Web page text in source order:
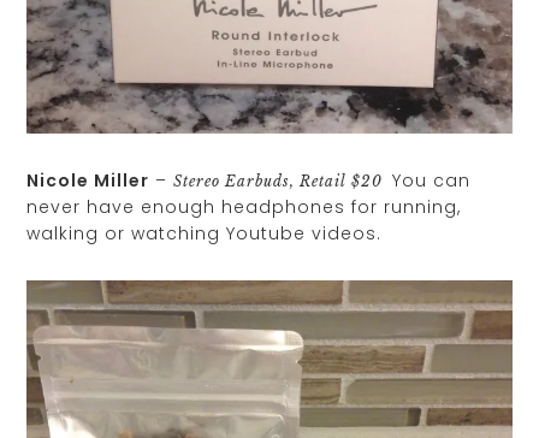
Nicole Miller –Stereo Earbuds, Retail $20You can
never have enough headphones for running,
walking or watching Youtube videos.